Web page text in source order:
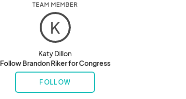
TEAM MEMBER
K
Katy Dillon
Follow Brandon Riker for Congress
FOLLOW